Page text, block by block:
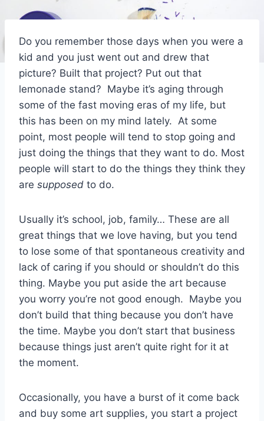
Do you remember those days when you were a
kid and you just went out and drew that
picture? Built that project? Put out that
lemonade stand? Maybe it’s aging through
some of the fast moving eras of my life, but
this has been on my mind lately. At some
point, most people will tend to stop going and
just doing the things that they want to do. Most
people will start to do the things they think they
are supposed to do.
Usually it’s school, job, family… These are all
great things that we love having, but you tend
to lose some of that spontaneous creativity and
lack of caring if you should or shouldn’t do this
thing. Maybe you put aside the art because
you worry you’re not good enough. Maybe you
don’t build that thing because you don’t have
the time. Maybe you don’t start that business
because things just aren’t quite right for it at
the moment.
Occasionally, you have a burst of it come back
and buy some art supplies, you start a project